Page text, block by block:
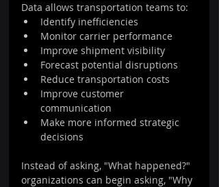
Data allows transportation teams to:
Identify inefficiencies
Monitor carrier performance
Improve shipment visibility
Forecast potential disruptions
Reduce transportation costs
Improve customer
communication
Make more informed strategic
decisions
Instead of asking, "What happened?"
organizations can begin asking, "Why